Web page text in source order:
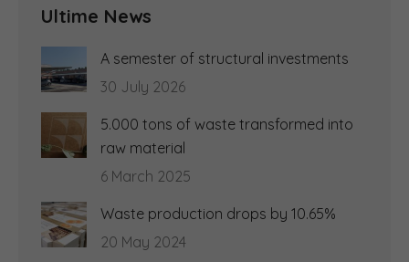
Ultime News
A semester of structural investments
30 July 2026
5.000 tons of waste transformed into
raw material
6 March 2025
Waste production drops by 10.65%
20 May 2024